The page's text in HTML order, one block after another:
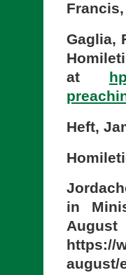
Gaglia,
at
Heft,
in
https://
august/